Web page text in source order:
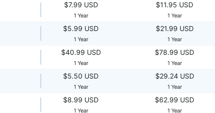
$7.99 USD
1 Year
$11.95 USD
1 Year
$5.99 USD
1 Year
$21.99 USD
1 Year
$40.99 USD
1 Year
$78.99 USD
1 Year
$5.50 USD
1 Year
$29.24 USD
1 Year
$8.99 USD
1 Year
$62.99 USD
1 Year